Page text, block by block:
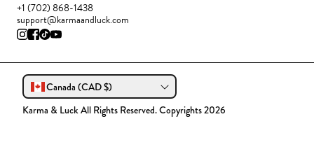
+1 (702) 868-1438
support@karmaandluck.com
Canada (CAD $)
Karma & Luck All Rights Reserved. Copyrights 2026